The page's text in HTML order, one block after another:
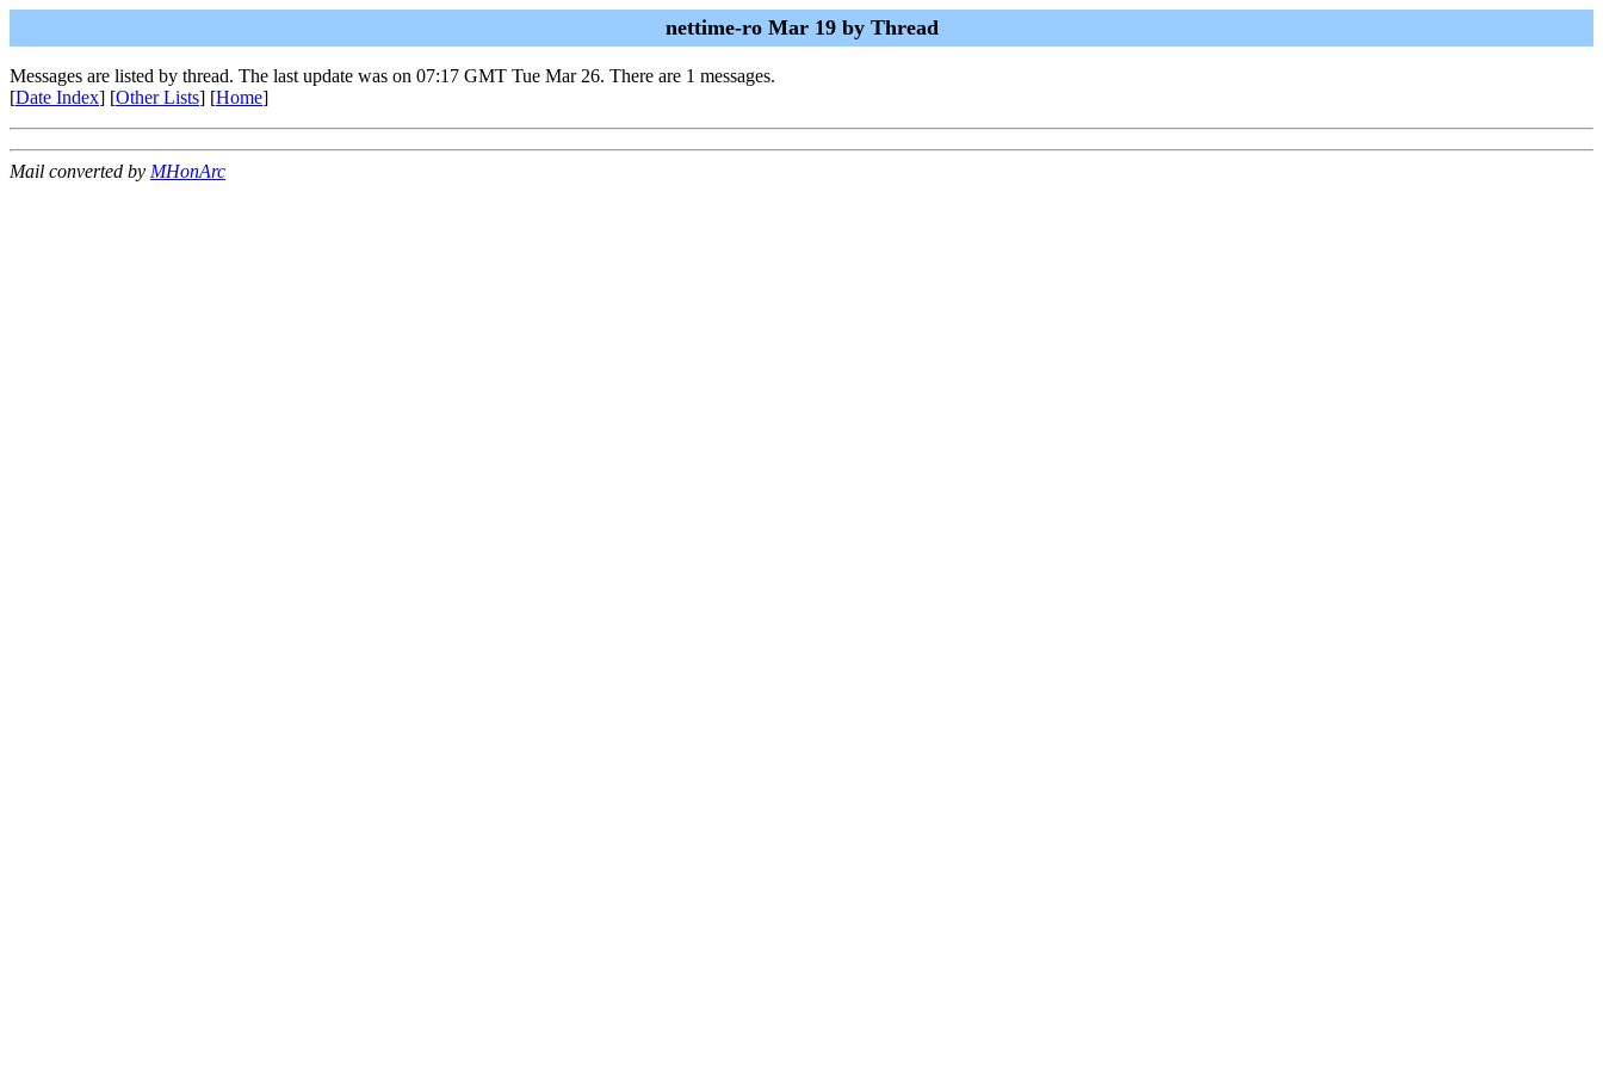
nettime-ro Mar 19 by Thread
Messages are listed by thread. The last update was on 07:17 GMT Tue Mar 26. There are 1 messages.
[Date Index] [Other Lists] [Home]
Mail converted by MHonArc